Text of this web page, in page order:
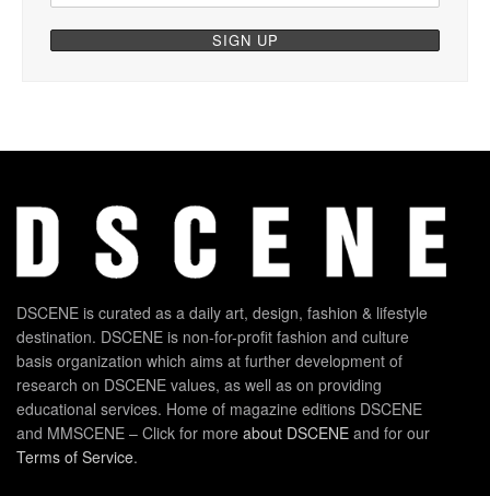
DSCENE is curated as a daily art, design, fashion & lifestyle
destination. DSCENE is non-for-profit fashion and culture
basis organization which aims at further development of
research on DSCENE values, as well as on providing
educational services. Home of magazine editions DSCENE
and MMSCENE – Click for more about DSCENE and for our
Terms of Service.